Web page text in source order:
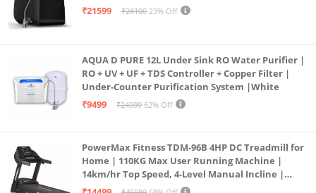
₹21599
₹28100 23% Off
AQUA D PURE 12L Under Sink RO Water Purifier |
RO + UV + UF + TDS Controller + Copper Filter |
Under-Counter Purification System |White
₹9499
₹24999 62% Off
PowerMax Fitness TDM-96B 4HP DC Treadmill for
Home | 110KG Max User Running Machine |
14km/hr Top Speed, 4-Level Manual Incline |
Bluetooth for app, Speaker, Mp3 | Foldable